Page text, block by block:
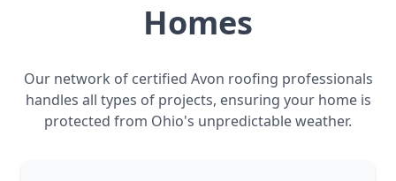
Homes
Our network of certified Avon roofing professionals
handles all types of projects, ensuring your home is
protected from Ohio's unpredictable weather.